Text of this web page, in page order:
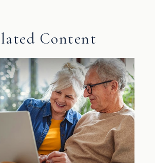
Content